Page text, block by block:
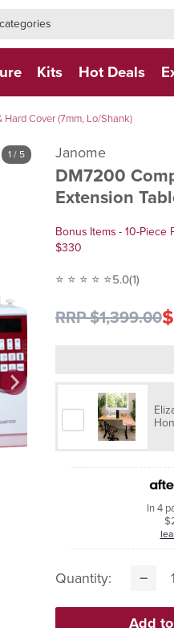
Kits Hot Deals
Cover (7mm, Lo/Shank)
1 / 5 Janome
DM7200
Extension
Bonus Items - 10-
$330
⭐ ⭐ ⭐ ⭐ ⭐5.0(1)
RRP $1,399.00
In 4
Quantity: